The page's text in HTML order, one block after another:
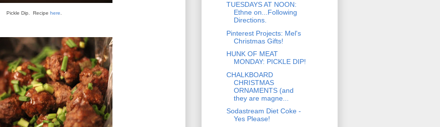
Pickle Dip. Recipe here.
TUESDAYS AT NOON:
Ethne on...Following
Directions.
Pinterest Projects: Mel's
Christmas Gifts!
HUNK OF MEAT
MONDAY: PICKLE DIP!
CHALKBOARD
CHRISTMAS
ORNAMENTS (and
they are magne...
Sodastream Diet Coke -
Yes Please!